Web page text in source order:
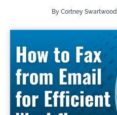
By Cortney Swartwood